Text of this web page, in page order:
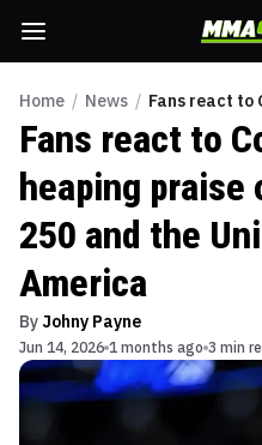
Home / News / Fans react to
Fans react to
heaping praise
250 and the
America
By Johny Payne
Jun 14, 2026 1 months ago 3 min